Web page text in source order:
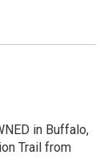
in Buffalo,
Trail from